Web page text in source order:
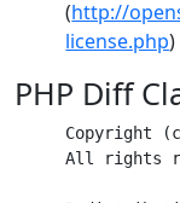
(http://
license.php)
PHP Diff
Copyright
All rights